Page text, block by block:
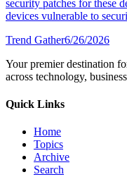
security patches for these
devices vulnerable to
Trend Gather6/26/2026
Your premier destination
across technology,
Quick Links
Home
Topics
Archive
Search